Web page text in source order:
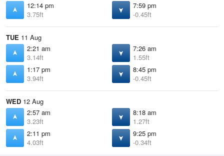
12:14 pm
3.75ft
7:59 pm
-0.45ft
TUE 11 Aug
2:21 am
3.14ft
7:26 am
1.55ft
1:17 pm
3.94ft
8:45 pm
-0.45ft
WED 12 Aug
2:57 am
3.23ft
8:18 am
1.27ft
2:11 pm
4.03ft
9:25 pm
-0.34ft